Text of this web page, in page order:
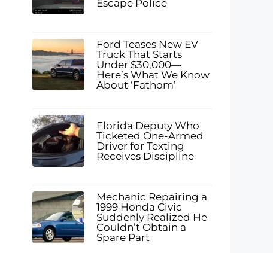
Escape Police
Ford Teases New EV
Truck That Starts
Under $30,000—
Here’s What We Know
About ‘Fathom’
Florida Deputy Who
Ticketed One-Armed
Driver for Texting
Receives Discipline
Mechanic Repairing a
1999 Honda Civic
Suddenly Realized He
Couldn’t Obtain a
Spare Part